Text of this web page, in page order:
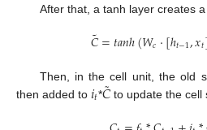
After that, a tanh layer creates
𝐶
˜=𝑡𝑎𝑛ℎ(𝑊𝑐·[ℎ𝑡−1,𝑥𝑡
Then, in the cell unit, the old
then added to 𝑖𝑡*𝐶
˜ to update the cell